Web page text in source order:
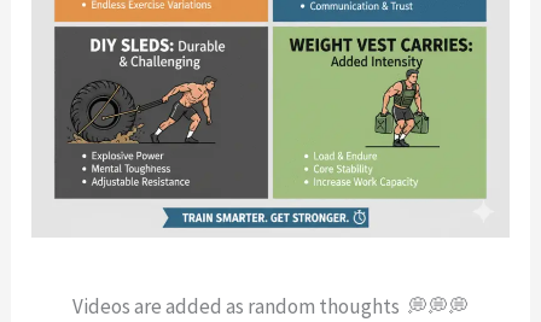
Videos are added as random thoughts 💭💭💭